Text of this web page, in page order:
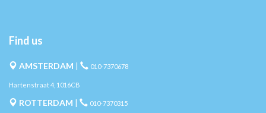
Find us
AMSTERDAM | 010-7370678
Hartenstraat 4, 1016CB
ROTTERDAM | 010-7370315